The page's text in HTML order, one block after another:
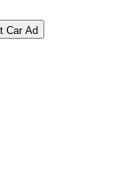
Car Ad